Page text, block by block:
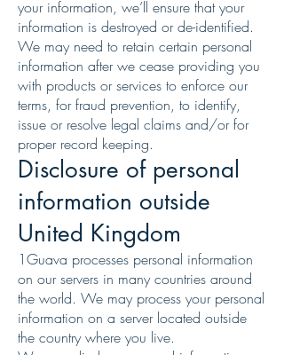
your information, we’ll ensure that your
information is destroyed or de-identified.
We may need to retain certain personal
information after we cease providing you
with products or services to enforce our
terms, for fraud prevention, to identify,
issue or resolve legal claims and/or for
proper record keeping.
Disclosure of personal
information outside
United Kingdom
1Guava processes personal information
on our servers in many countries around
the world. We may process your personal
information on a server located outside
the country where you live.